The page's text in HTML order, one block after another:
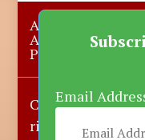
About Us
Advertise with us
Privacy Policy
Copyright ©
rights reserved.
Email